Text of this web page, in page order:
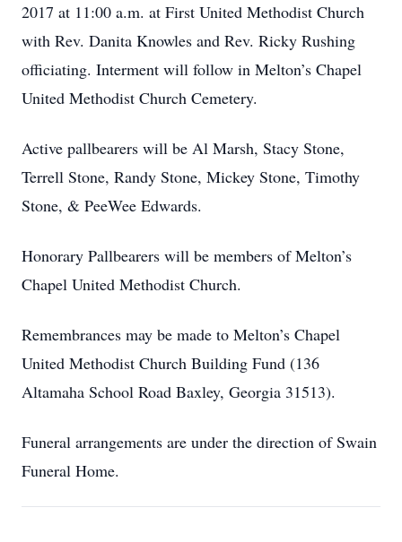
2017 at 11:00 a.m. at First United Methodist Church
with Rev. Danita Knowles and Rev. Ricky Rushing
officiating. Interment will follow in Melton’s Chapel
United Methodist Church Cemetery.
Active pallbearers will be Al Marsh, Stacy Stone,
Terrell Stone, Randy Stone, Mickey Stone, Timothy
Stone, & PeeWee Edwards.
Honorary Pallbearers will be members of Melton’s
Chapel United Methodist Church.
Remembrances may be made to Melton’s Chapel
United Methodist Church Building Fund (136
Altamaha School Road Baxley, Georgia 31513).
Funeral arrangements are under the direction of Swain
Funeral Home.